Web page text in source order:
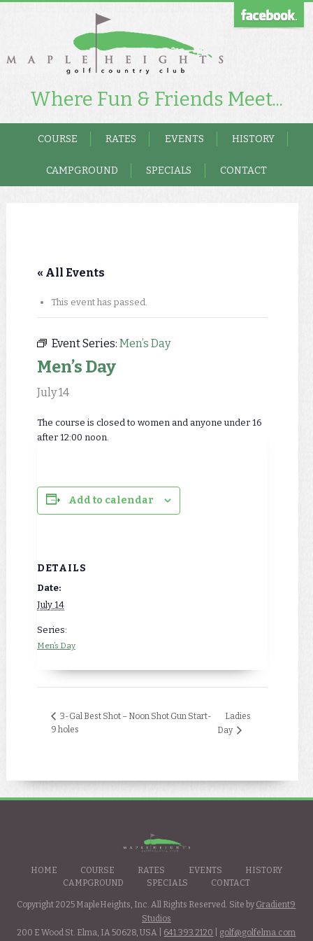
Where Fun & Friends Meet...
COURSE RATES EVENTS HISTORY
CAMPGROUND SPECIALS CONTACT
« All Events
This event has passed.
Event Series: Men’s Day
Men’s Day
July 14
The course is closed to women and anyone under 16
after 12:00 noon.
Add to calendar
DETAILS
Date:
July 14
Series:
Men’s Day
3-Gal Best Shot – Noon Shot Gun Start-
9 holes
Ladies
Day
HOME COURSE RATES EVENTS
HISTORY
CAMPGROUND
SPECIALS CONTACT
Copyright 2025 MapleHeights, Inc. All Rights Reserved. Site by Gradient9
Studios
200 E Wood St. Elma, IA 50628, USA | 641.393.2120 golf@golfelma.com